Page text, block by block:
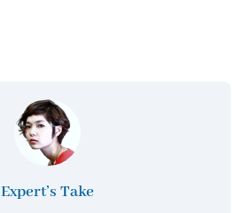
Expert’s Take